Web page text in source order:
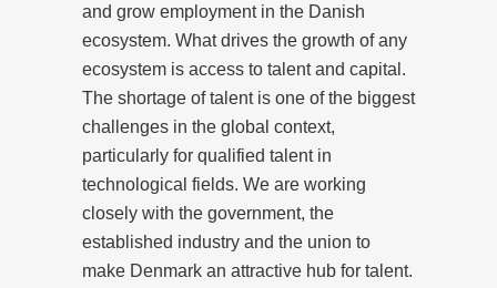
and grow employment in the Danish
ecosystem. What drives the growth of any
ecosystem is access to talent and capital.
The shortage of talent is one of the biggest
challenges in the global context,
particularly for qualified talent in
technological fields. We are working
closely with the government, the
established industry and the union to
make Denmark an attractive hub for talent.